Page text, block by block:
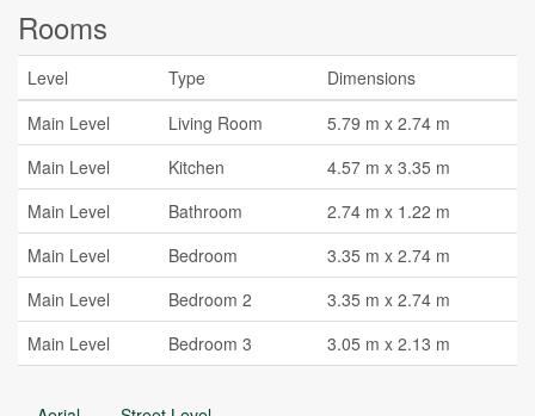
Rooms
Level Type
Dimensions
Main Level
Living Room
5.79 m x 2.74 m
Main Level
Kitchen
4.57 m x 3.35 m
Main Level
Bathroom
2.74 m x 1.22 m
Main Level
Bedroom
3.35 m x 2.74 m
Main Level
Bedroom 2
3.35 m x 2.74 m
Main Level
Bedroom 3 3.05 m x 2.13 m